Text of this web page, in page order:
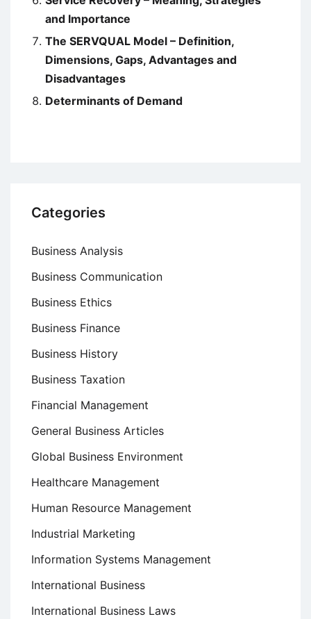
and Importance
The SERVQUAL Model – Definition,
Dimensions, Gaps, Advantages and
Disadvantages
Determinants of Demand
Categories
Business Analysis
Business Communication
Business Ethics
Business Finance
Business History
Business Taxation
Financial Management
General Business Articles
Global Business Environment
Healthcare Management
Human Resource Management
Industrial Marketing
Information Systems Management
International Business
International Business Laws